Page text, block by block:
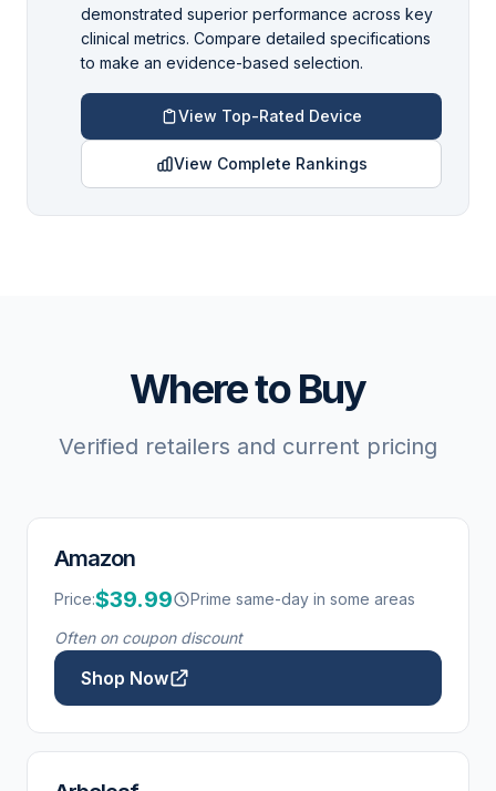
demonstrated superior performance across key
clinical metrics. Compare detailed specifications
to make an evidence-based selection.
View Top-Rated Device
View Complete Rankings
Where to Buy
Verified retailers and current pricing
Amazon
Price:$39.99 Prime same-day in some areas
Often on coupon discount
Shop Now